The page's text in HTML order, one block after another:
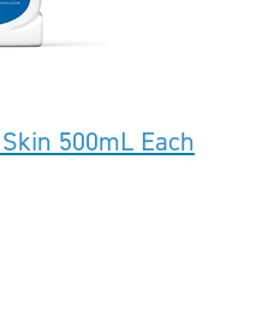
500mL Each